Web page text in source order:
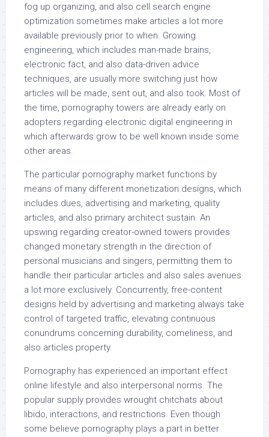
fog up organizing, and also cell search engine
optimization sometimes make articles a lot more
available previously prior to when. Growing
engineering, which includes man-made brains,
electronic fact, and also data-driven advice
techniques, are usually more switching just how
articles will be made, sent out, and also took. Most of
the time, pornography towers are already early on
adopters regarding electronic digital engineering in
which afterwards grow to be well known inside some
other areas.
The particular pornography market functions by
means of many different monetization designs, which
includes dues, advertising and marketing, quality
articles, and also primary architect sustain. An
upswing regarding creator-owned towers provides
changed monetary strength in the direction of
personal musicians and singers, permitting them to
handle their particular articles and also sales avenues
a lot more exclusively. Concurrently, free-content
designs held by advertising and marketing always take
control of targeted traffic, elevating continuous
conundrums concerning durability, comeliness, and
also articles property.
Pornography has experienced an important effect
online lifestyle and also interpersonal norms. The
popular supply provides wrought chitchats about
libido, interactions, and restrictions. Even though
some believe pornography plays a part in better